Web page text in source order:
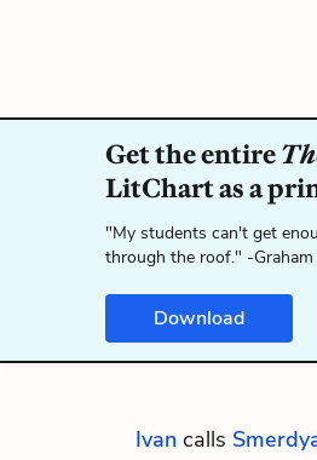
Get the entire
LitChart as a
"My students can't get
through the roof." -Graham
Download
Ivan calls